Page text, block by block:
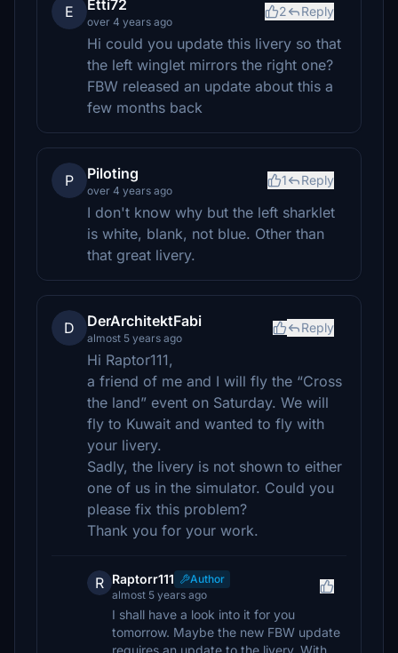
E Etti72
over 4 years ago
2 Reply
Hi could you update this livery so that
the left winglet mirrors the right one?
FBW released an update about this a
few months back
P Piloting
over 4 years ago
1 Reply
I don't know why but the left sharklet
is white, blank, not blue. Other than
that great livery.
D DerArchitektFabi
almost 5 years ago
Reply
Hi Raptor111,
a friend of me and I will fly the “Cross
the land” event on Saturday. We will
fly to Kuwait and wanted to fly with
your livery.
Sadly, the livery is not shown to either
one of us in the simulator. Could you
please fix this problem?
Thank you for your work.
R Raptorr111
Author
almost 5 years ago
I shall have a look into it for you
tomorrow. Maybe the new FBW update
requires an update to the livery. With